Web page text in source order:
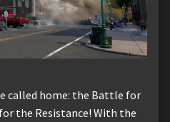
called home: the Battle for
the Resistance! With the